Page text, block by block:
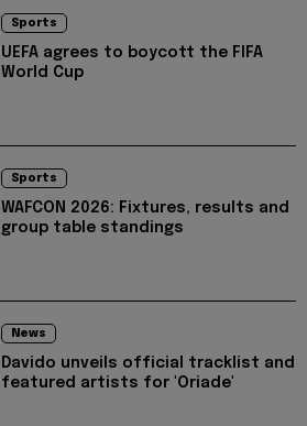
Sports
UEFA agrees to boycott the FIFA
World Cup
Sports
WAFCON 2026: Fixtures, results and
group table standings
News
Davido unveils official tracklist and
featured artists for 'Oriade'